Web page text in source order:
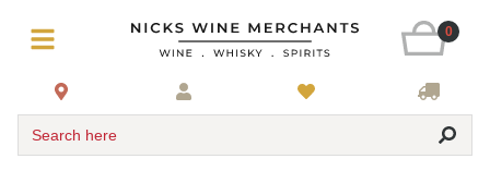
0
Search here